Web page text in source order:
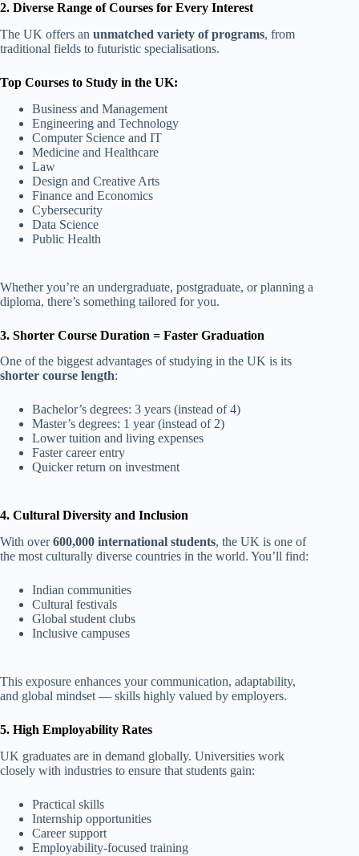
2. Diverse Range of Courses for Every Interest
The UK offers an unmatched variety of programs, from
traditional fields to futuristic specialisations.
Top Courses to Study in the UK:
Business and Management
Engineering and Technology
Computer Science and IT
Medicine and Healthcare
Law
Design and Creative Arts
Finance and Economics
Cybersecurity
Data Science
Public Health
Whether you’re an undergraduate, postgraduate, or planning a
diploma, there’s something tailored for you.
3. Shorter Course Duration = Faster Graduation
One of the biggest advantages of studying in the UK is its
shorter course length:
Bachelor’s degrees: 3 years (instead of 4)
Master’s degrees: 1 year (instead of 2)
Lower tuition and living expenses
Faster career entry
Quicker return on investment
4. Cultural Diversity and Inclusion
With over600,000 international students, the UK is one of
the most culturally diverse countries in the world. You’ll find:
Indian communities
Cultural festivals
Global student clubs
Inclusive campuses
This exposure enhances your communication, adaptability,
and global mindset — skills highly valued by employers.
5. High Employability Rates
UK graduates are in demand globally. Universities work
closely with industries to ensure that students gain:
Practical skills
Internship opportunities
Career support
Employability-focused training